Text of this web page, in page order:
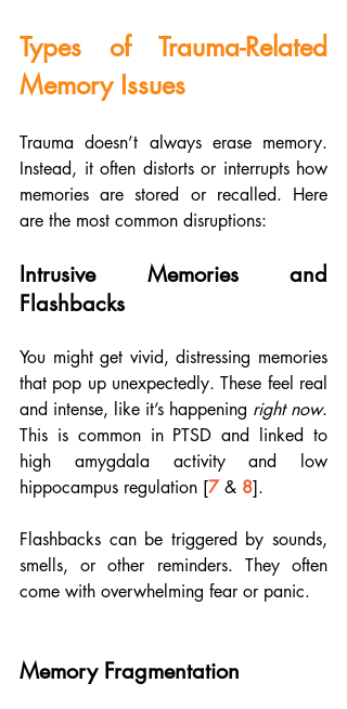
Types of Trauma-Related
Memory Issues
Trauma doesn’t always erase memory.
Instead, it often distorts or interrupts how
memories are stored or recalled. Here
are the most common disruptions:
Intrusive Memories and
Flashbacks
You might get vivid, distressing memories
that pop up unexpectedly. These feel real
and intense, like it’s happening right now.
This is common in PTSD and linked to
high amygdala activity and low
hippocampus regulation [7 & 8].
Flashbacks can be triggered by sounds,
smells, or other reminders. They often
come with overwhelming fear or panic.
Memory Fragmentation